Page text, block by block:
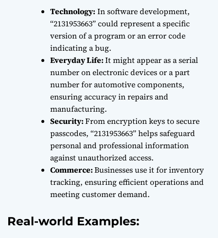
Technology: In software development,
“2131953663” could represent a specific
version of a program or an error code
indicating a bug.
Everyday Life:It might appear as a serial
number on electronic devices or a part
number for automotive components,
ensuring accuracy in repairs and
manufacturing.
Security:From encryption keys to secure
passcodes, “2131953663” helps safeguard
personal and professional information
against unauthorized access.
Commerce:Businesses use it for inventory
tracking, ensuring efficient operations and
meeting customer demand.
Real-world Examples: